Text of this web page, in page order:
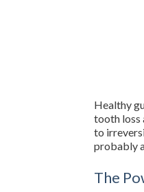
Healthy
tooth loss
to
probably
The